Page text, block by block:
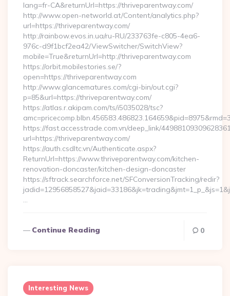
lang=fr-CA&returnUrl=https://thriveparentway.com/
http://www.open-networld.at/Content/analytics.php?
url=https://thriveparentway.com/
http://rainbow.evos.in.ua/ru-RU/233763fe-c805-4ea6-
976c-d9f1bcf2ea42/ViewSwitcher/SwitchView?
mobile=True&returnUrl=http://thriveparentway.com
https://orbit.mobilestories.se/?
open=https://thriveparentway.com
http://www.glancematures.com/cgi-bin/out.cgi?
p=85&url=https://thriveparentway.com/
https://atlas.r.akipam.com/ts/i5035028/tsc?
https://fast.accesstrade.com.vn/deep_link/
url=https://thriveparentway.com/
https://auth.csdltc.vn/Authenticate.aspx?
ReturnUrl=https://www.thriveparentway.com/kitchen-
renovation-doncaster/kitchen-design-doncaster
https://sftrack.searchforce.net/SFConversionTracking/redir?
…
Continue Reading 0
Interesting News